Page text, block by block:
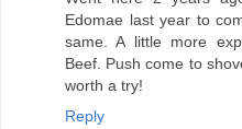
Edomae last year to
same. A little more
Beef. Push come to
worth a try!
Reply